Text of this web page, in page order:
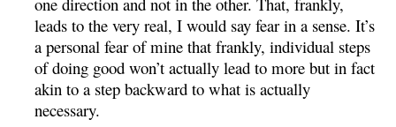
leads to the very real, I would say fear in a sense. It’s
a personal fear of mine that frankly, individual steps
of doing good won’t actually lead to more but in fact
akin to a step backward to what is actually
necessary.